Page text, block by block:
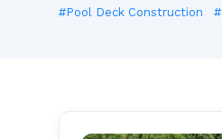
#Pool Deck Construction